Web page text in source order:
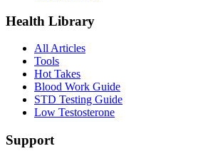
Health Library
All Articles
Tools
Hot Takes
Blood Work Guide
STD Testing Guide
Low Testosterone
Support